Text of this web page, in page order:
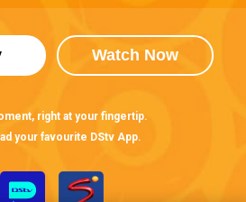
Watch Now
right at your fingertip.
your favourite DStv App.